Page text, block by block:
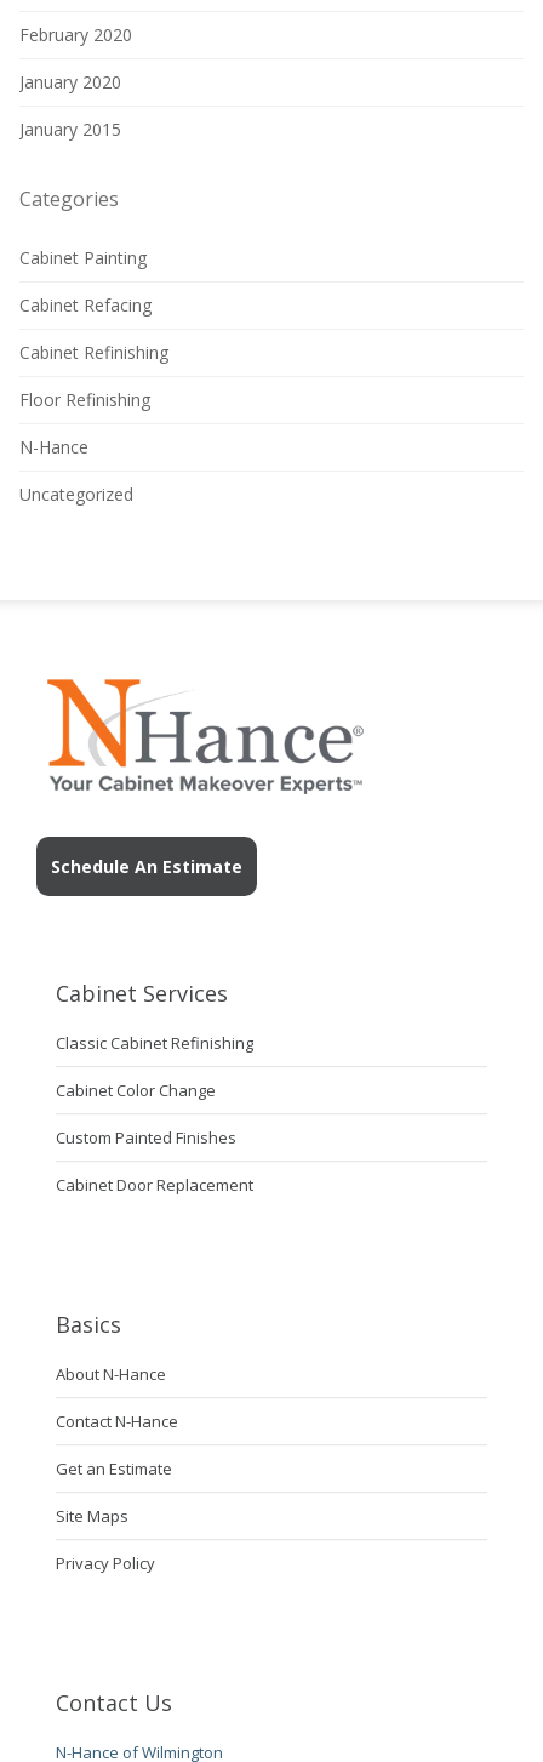
February 2020
January 2020
January 2015
Categories
Cabinet Painting
Cabinet Refacing
Cabinet Refinishing
Floor Refinishing
N-Hance
Uncategorized
Schedule An Estimate
Cabinet Services
Classic Cabinet Refinishing
Cabinet Color Change
Custom Painted Finishes
Cabinet Door Replacement
Basics
About N-Hance
Contact N-Hance
Get an Estimate
Site Maps
Privacy Policy
Contact Us
N-Hance of Wilmington